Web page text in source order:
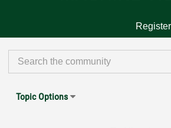
Register
Topic Options